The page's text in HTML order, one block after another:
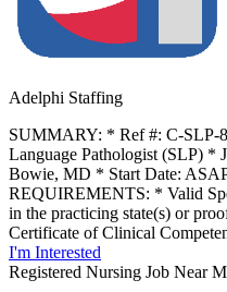
Adelphi Staffing
SUMMARY: * Ref #: C-SLP-
Language Pathologist (SLP) *
Bowie, MD * Start Date:
REQUIREMENTS: * Valid
in the practicing state(s) or
Certificate of Clinical
I'm Interested
Registered Nursing Job Near